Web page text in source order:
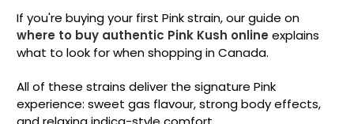
If you're buying your first Pink strain, our guide on
where to buy authentic Pink Kush online explains
what to look for when shopping in Canada.
All of these strains deliver the signature Pink
experience: sweet gas flavour, strong body effects,